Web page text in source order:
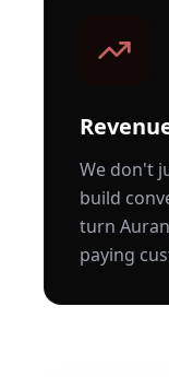
We don't
build
turn
paying